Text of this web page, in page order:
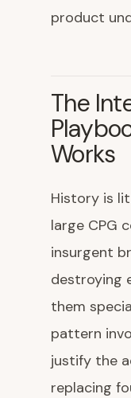
product
The
Works
History is
large CPG
insurgent
destroying
them
pattern
justify the
replacing